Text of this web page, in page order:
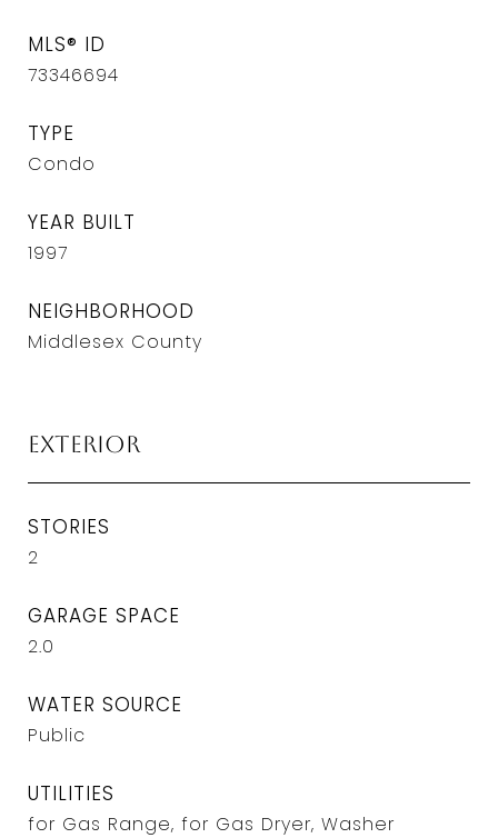
MLS® ID
73346694
TYPE
Condo
YEAR BUILT
1997
NEIGHBORHOOD
Middlesex County
Exterior
STORIES
2
GARAGE SPACE
2.0
WATER SOURCE
Public
UTILITIES
for Gas Range, for Gas Dryer, Washer